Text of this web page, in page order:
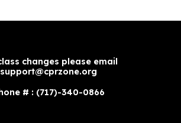
changes please email
support@cprzone.org
# : (717)-340-0866